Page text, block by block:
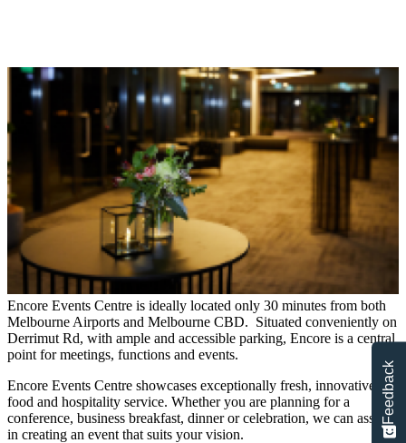
Encore Events Centre is ideally located only 30 minutes from both
Melbourne Airports and Melbourne CBD. Situated conveniently on
Derrimut Rd, with ample and accessible parking, Encore is a central
point for meetings, functions and events.
Encore Events Centre showcases exceptionally fresh, innovative
food and hospitality service. Whether you are planning for a
conference, business breakfast, dinner or celebration, we can assist
in creating an event that suits your vision.
Feedback